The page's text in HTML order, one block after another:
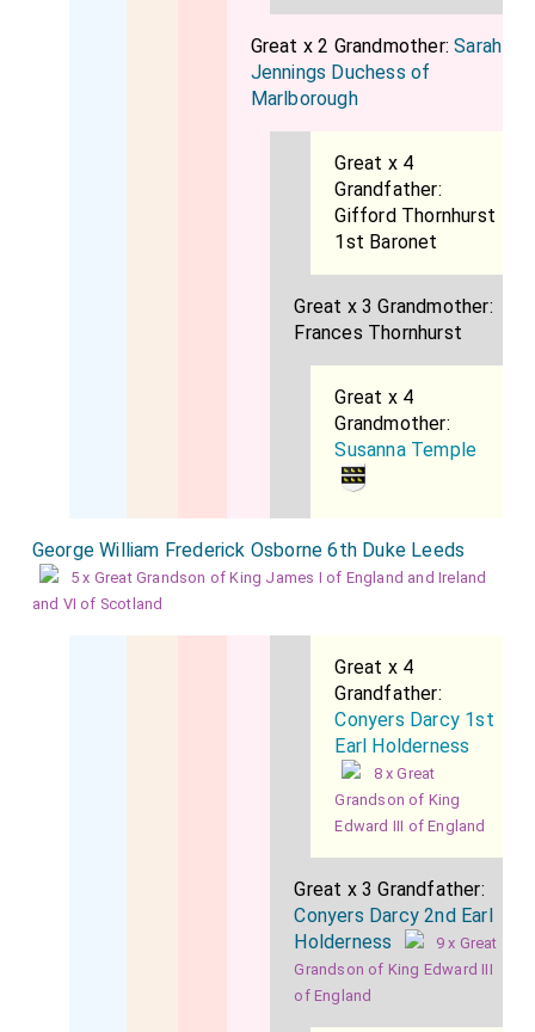
Great x 2 Grandmother:Sarah
Jennings Duchess of
Marlborough
Great x 4
Grandfather:
Gifford Thornhurst
1st Baronet
Great x 3 Grandmother:
Frances Thornhurst
Great x 4
Grandmother:
Susanna Temple
George William Frederick Osborne 6th Duke Leeds
5 x Great Grandson of King James I of England and Ireland
and VI of Scotland
Great x 4
Grandfather:
Conyers Darcy 1st
Earl Holderness
8 x Great
Grandson of King
Edward III of England
Great x 3 Grandfather:
Conyers Darcy 2nd Earl
Holderness
9 x Great
Grandson of King Edward III
of England